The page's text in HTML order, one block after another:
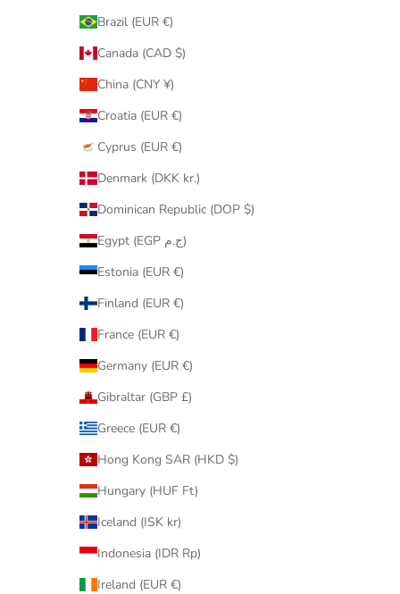
Brazil (EUR €)
Canada (CAD $)
China (CNY ¥)
Croatia (EUR €)
Cyprus (EUR €)
Denmark (DKK kr.)
Dominican Republic (DOP $)
Egypt (EGP ج.م)
Estonia (EUR €)
Finland (EUR €)
France (EUR €)
Germany (EUR €)
Gibraltar (GBP £)
Greece (EUR €)
Hong Kong SAR (HKD $)
Hungary (HUF Ft)
Iceland (ISK kr)
Indonesia (IDR Rp)
Ireland (EUR €)